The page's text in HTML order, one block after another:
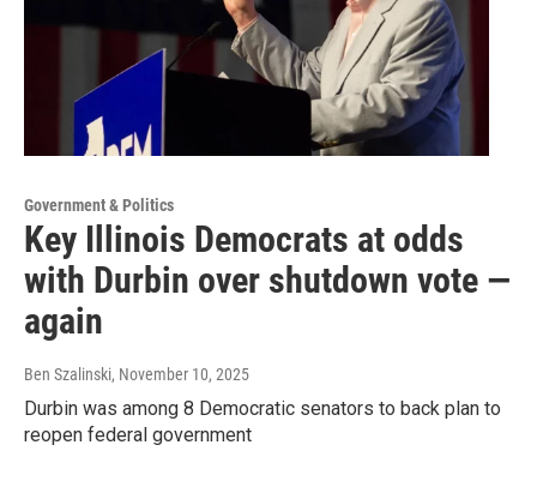
Government & Politics
Key Illinois Democrats at odds
with Durbin over shutdown vote —
again
Ben Szalinski, November 10, 2025
Durbin was among 8 Democratic senators to back plan to
reopen federal government